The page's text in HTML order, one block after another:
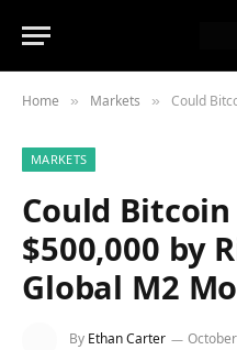
Home » Markets » Could Bitcoin
MARKETS
Could Bitcoin
$500,000 by
Global M2
By Ethan Carter